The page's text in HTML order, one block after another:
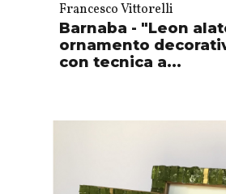
Francesco Vittorelli
Barnaba - "Leon
ornamento
con tecnica a...